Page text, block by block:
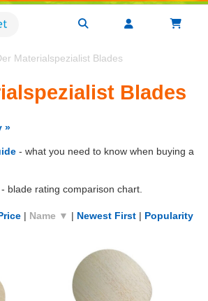
Materialspezialist Blades
Blades
»
- what you need to know when buying a
- blade rating comparison chart.
| Name ▼ | Newest First | Popularity